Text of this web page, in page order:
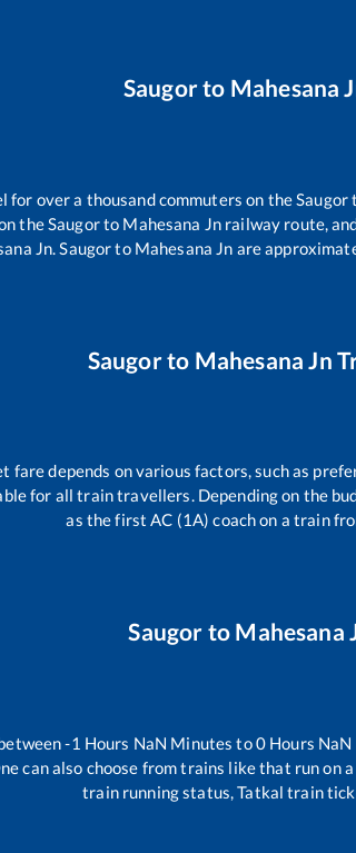
Saugorto Mahesana
for over a thousand commuters on theSaugor
theSaugorto Mahesana Jnrailway route,
Jn.Saugorto Mahesana Jn are
Saugorto Mahesana Jn
depends on various factors, such as
for all train travellers. Depending on the
as the first AC (1A) coach on a train
Saugor to Mahesana
-1 Hours NaN Minutes to0 Hours NaN
can also choose from trains likethat run on
train running status, Tatkal train